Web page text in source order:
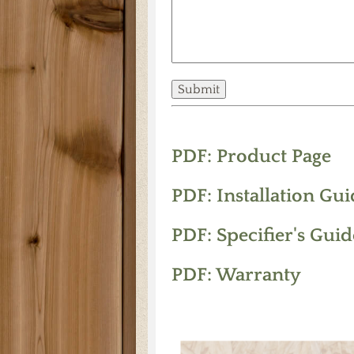
PDF: Product Page
PDF: Installation
PDF: Specifier's
PDF: Warranty